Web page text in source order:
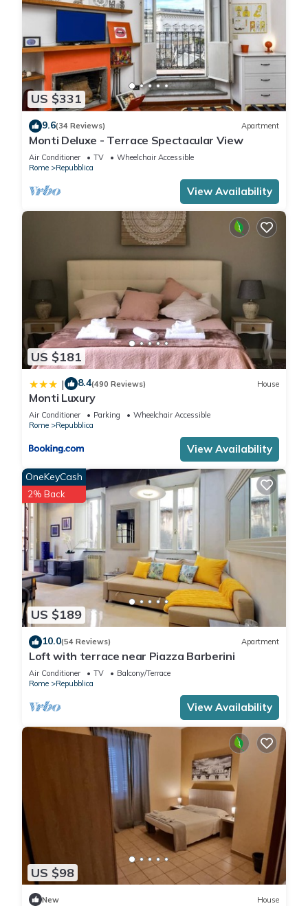
US $331
9.6(34 Reviews) Apartment
Monti Deluxe - Terrace Spectacular View
Air Conditioner TV
Wheelchair Accessible
Rome
Repubblica
View Availability
US $181
| 8.4(490 Reviews) House
Monti Luxury
Air Conditioner Parking
Wheelchair Accessible
Rome
Repubblica
View Availability
US $189
OneKeyCash
2% Back
10.0(54 Reviews) Apartment
Loft with terrace near Piazza Barberini
Air Conditioner TV
Balcony/Terrace
Rome
Repubblica
View Availability
US $98
New House